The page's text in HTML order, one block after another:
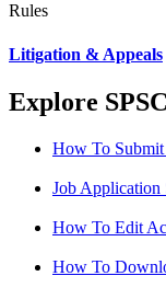
Rules
Litigation & Appeals
Explore
How To Submit
Job Application
How To Edit
How To